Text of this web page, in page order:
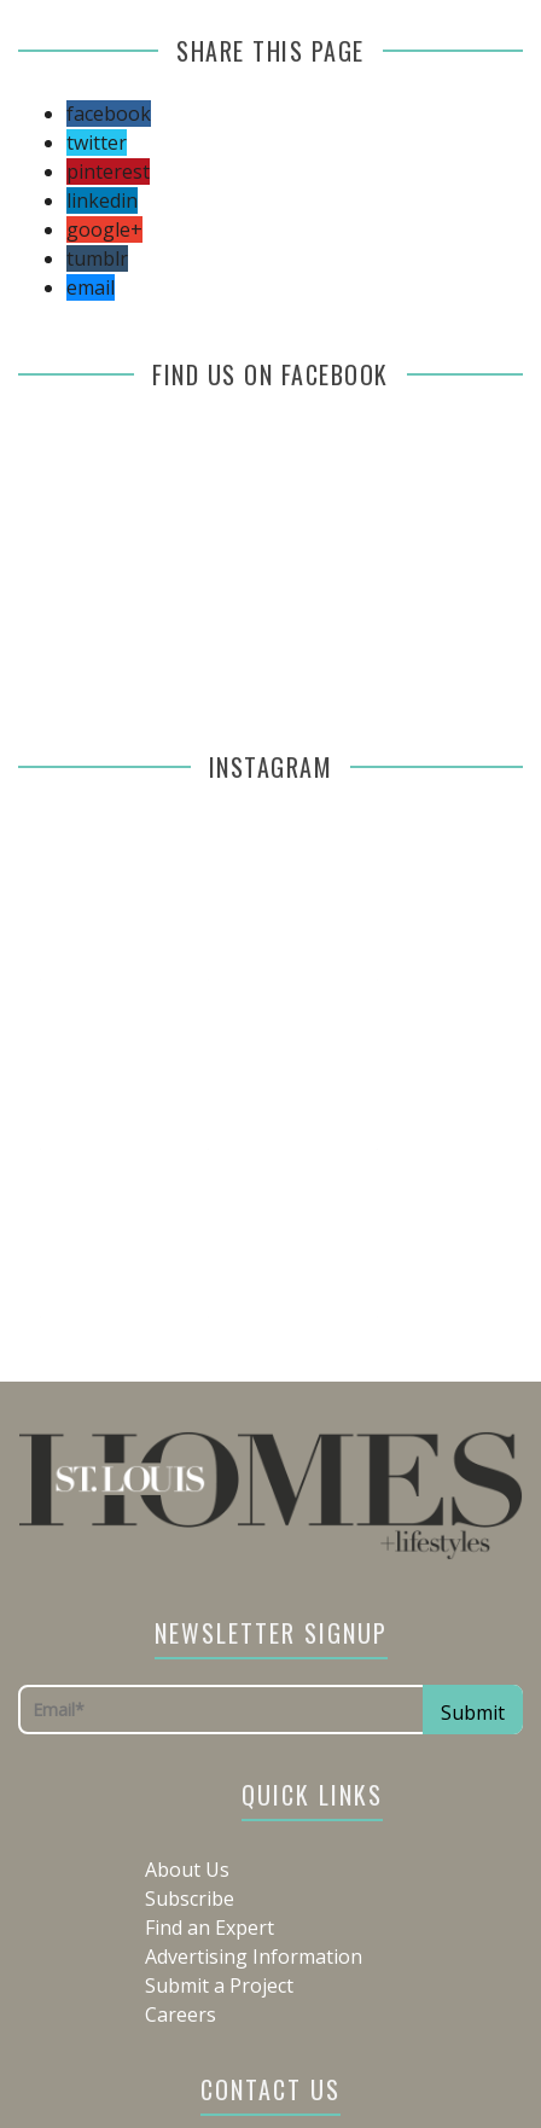
SHARE THIS PAGE
facebook
twitter
pinterest
linkedin
google+
tumblr
email
FIND US ON FACEBOOK
INSTAGRAM
NEWSLETTER SIGNUP
QUICK LINKS
About Us
Subscribe
Find an Expert
Advertising Information
Submit a Project
Careers
CONTACT US